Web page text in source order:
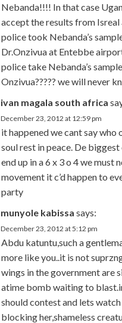
Nebanda!!!! In that case
accept the results from Isreal
police took Nebanda’s
Dr.Onzivua at Entebbe
police take Nebanda’s
Onzivua????? we will never
ivan magala south africa
December 23, 2012 at 12:59 pm
it happened we cant say who
soul rest in peace. De
end up in a 6 x 3 o 4 we must
movement it c’d happen to
party
munyole kabissa says:
December 23, 2012 at 5:12 pm
Abdu katuntu,such a
more like you..it is not
wings in the government are
atime bomb waiting to
should contest and lets
blocking her,shameless